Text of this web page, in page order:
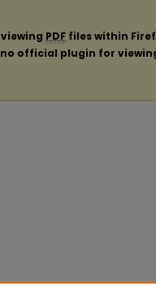
PDF files within
no official plugin for